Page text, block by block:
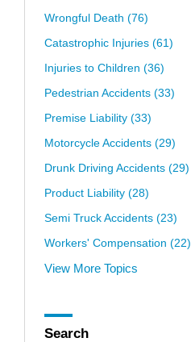
Wrongful Death (76)
Catastrophic Injuries (61)
Injuries to Children (36)
Pedestrian Accidents (33)
Premise Liability (33)
Motorcycle Accidents (29)
Drunk Driving Accidents (29)
Product Liability (28)
Semi Truck Accidents (23)
Workers' Compensation (22)
View More Topics
Search